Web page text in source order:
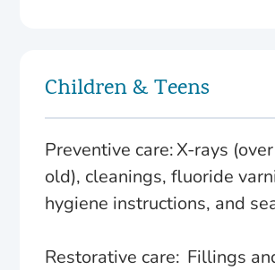
Children & Teens
Preventive care: X-rays
old), cleanings, fluoride
hygiene instructions, and
Restorative care: Fillings